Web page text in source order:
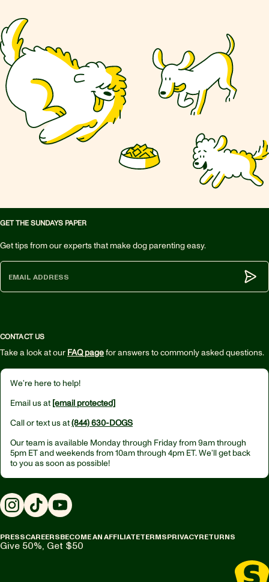
GET THE SUNDAYS PAPER
Get tips from our experts that make dog parenting easy.
CONTACT US
Take a look at our FAQ pagefor answers to commonly asked questions.
We’re here to help!
Email us at [email protected]
Call or text us at(844) 630-DOGS
Our team is available Monday through Friday from9am through
5pm ETand weekends from10am through 4pm ET.We’ll get back
to you as soon as possible!
Instagram
TikTokYouTube
PRESSCAREERSBECOME AN AFFILIATETERMSPRIVACYRETURNS
Give 50%, Get $50